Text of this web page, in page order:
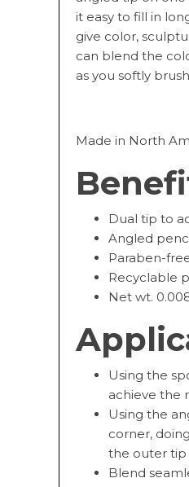
it easy to fill in
give color,
can blend the
as you softly
Made in North
Dual tip to
Angled
Paraben-
Recyclable
Net wt.
Using the
achieve the
Using the
corner,
the outer
Blend